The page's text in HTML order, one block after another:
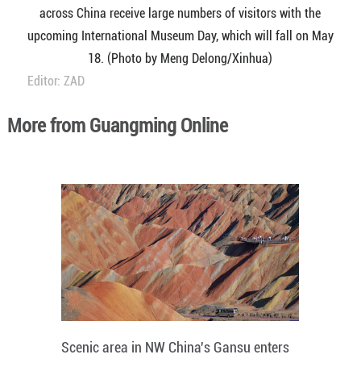
across China receive large numbers of visitors with the
upcoming International Museum Day, which will fall on May
18. (Photo by Meng Delong/Xinhua)
Editor: ZAD
More from Guangming Online
Scenic area in NW China's Gansu enters